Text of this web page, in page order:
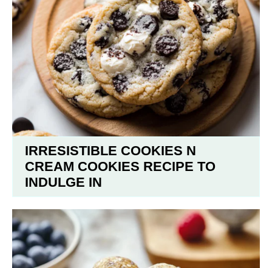
IRRESISTIBLE COOKIES N
CREAM COOKIES RECIPE TO
INDULGE IN